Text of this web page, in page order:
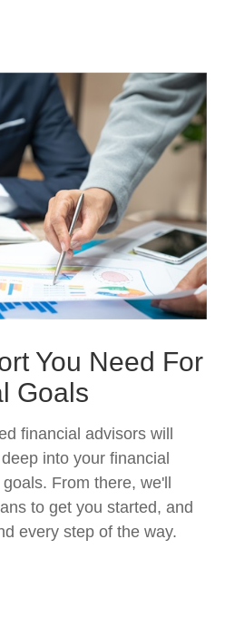
You Need For
Goals
financial advisors will
into your financial
From there, we'll
to get you started, and
every step of the way.